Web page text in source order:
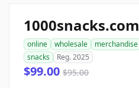
1000snacks.com
online wholesale merchandise
snacks
Reg. 2025
$99.00 $95.00